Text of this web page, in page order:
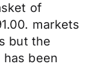
of
markets
but the
been